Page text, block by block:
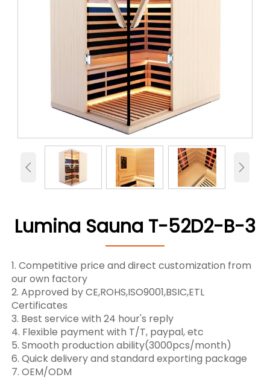
 
Lumina Sauna T-52D2-B-3
1. Competitive price and direct customization from
our own factory
2. Approved by CE,ROHS,ISO9001,BSIC,ETL
Certificates
3. Best service with 24 hour's reply
4. Flexible payment with T/T, paypal, etc
5. Smooth production ability(3000pcs/month)
6. Quick delivery and standard exporting package
7. OEM/ODM